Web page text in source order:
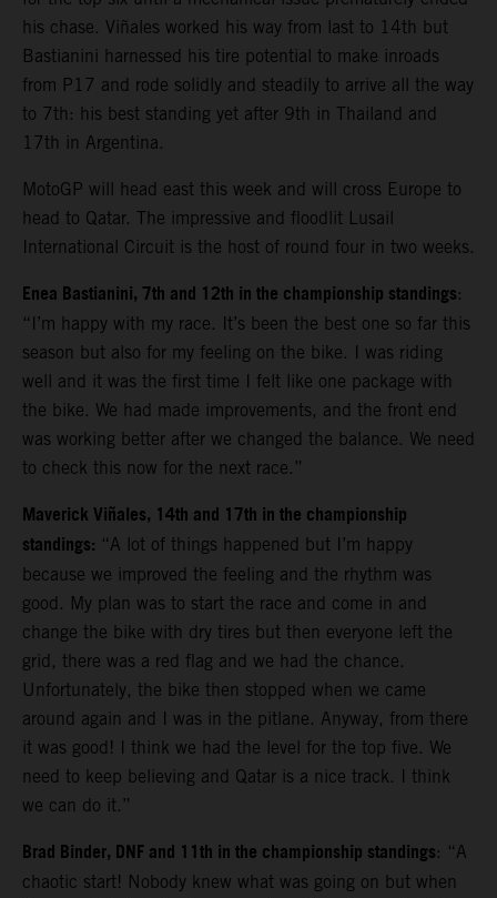
his chase. Viñales worked his way from last to 14th but
Bastianini harnessed his tire potential to make inroads
from P17 and rode solidly and steadily to arrive all the way
to 7th: his best standing yet after 9th in Thailand and
17th in Argentina.
MotoGP will head east this week and will cross Europe to
head to Qatar. The impressive and floodlit Lusail
International Circuit is the host of round four in two weeks.
Enea Bastianini, 7th and 12th in the championship standings:
“I’m happy with my race. It’s been the best one so far this
season but also for my feeling on the bike. I was riding
well and it was the first time I felt like one package with
the bike. We had made improvements, and the front end
was working better after we changed the balance. We need
to check this now for the next race.”
Maverick Viñales, 14th and 17th in the championship
standings: “A lot of things happened but I’m happy
because we improved the feeling and the rhythm was
good. My plan was to start the race and come in and
change the bike with dry tires but then everyone left the
grid, there was a red flag and we had the chance.
Unfortunately, the bike then stopped when we came
around again and I was in the pitlane. Anyway, from there
it was good! I think we had the level for the top five. We
need to keep believing and Qatar is a nice track. I think
we can do it.”
Brad Binder, DNF and 11th in the championship standings: “A
chaotic start! Nobody knew what was going on but when